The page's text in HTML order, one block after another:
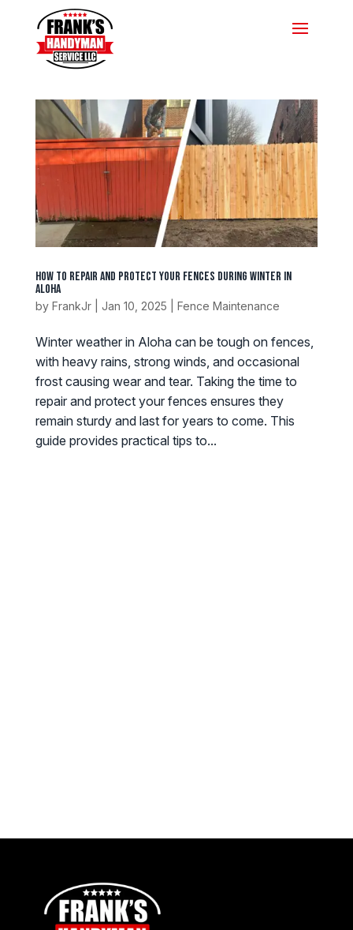
How to Repair and Protect Your Fences During Winter in
Aloha
by FrankJr| Jan 10, 2025 Fence Maintenance
Winter weather in Aloha can be tough on fences,
with heavy rains, strong winds, and occasional
frost causing wear and tear. Taking the time to
repair and protect your fences ensures they
remain sturdy and last for years to come. This
guide provides practical tips to...